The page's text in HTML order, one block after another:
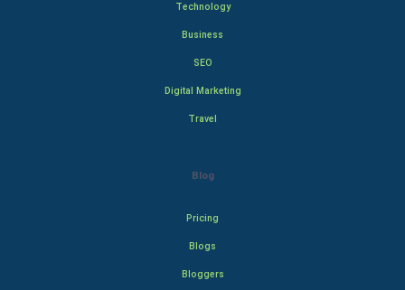
Technology
Business
SEO
Digital Marketing
Travel
Blog
Pricing
Blogs
Bloggers